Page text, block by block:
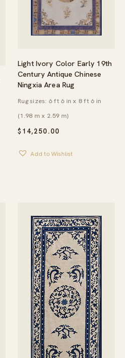
Light Ivory Color Early 19th
Century Antique Chinese
Ningxia Area Rug
$ 14,250.00
Rug sizes: 6 ft 6 in x 8 ft 6 in
(1.98 m x 2.59 m)
Add to Wishlist